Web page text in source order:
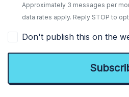
Approximately 3 messages per
data rates apply. Reply STOP to
Don't publish this on the